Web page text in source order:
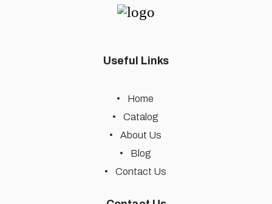
Useful Links
Home
Catalog
About Us
Blog
Contact Us